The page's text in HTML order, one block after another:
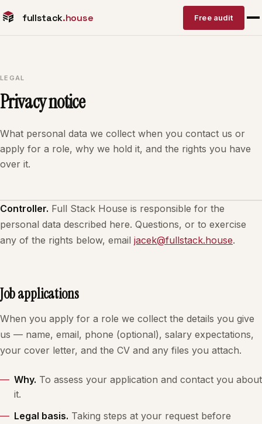
fullstack.house Free audit
LEGAL
Privacy notice
What personal data we collect when you contact us or
apply for a role, why we hold it, and the rights you have
over it.
Controller. Full Stack House is responsible for the
personal data described here. Questions, or to exercise
any of the rights below, email jacek@fullstack.house.
Job applications
When you apply for a role we collect the details you give
us — name, email, phone (optional), salary expectations,
your cover letter, and the CV and any files you attach.
Why. To assess your application and contact you about
it.
Legal basis. Taking steps at your request before